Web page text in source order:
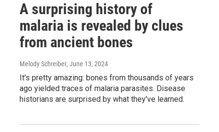
A surprising history of
malaria is revealed by clues
from ancient bones
Melody Schreiber, June 13, 2024
It's pretty amazing: bones from thousands of years
ago yielded traces of malaria parasites. Disease
historians are surprised by what they've learned.